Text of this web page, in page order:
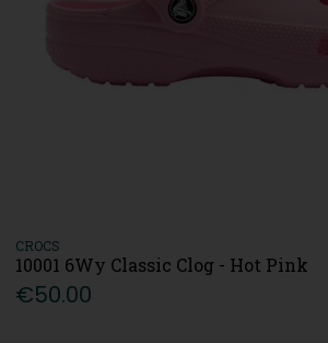
CROCS
10001 6Wy Classic Clog - Hot Pink
€50.00